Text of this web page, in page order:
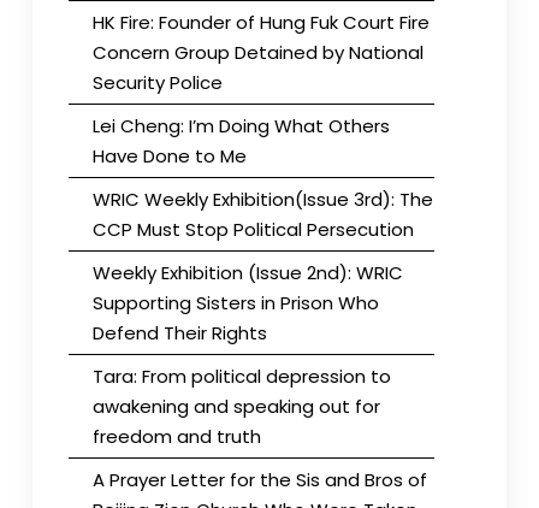
HK Fire: Founder of Hung Fuk Court Fire
Concern Group Detained by National
Security Police
Lei Cheng: I’m Doing What Others
Have Done to Me
WRIC Weekly Exhibition(Issue 3rd): The
CCP Must Stop Political Persecution
Weekly Exhibition (Issue 2nd): WRIC
Supporting Sisters in Prison Who
Defend Their Rights
Tara: From political depression to
awakening and speaking out for
freedom and truth
A Prayer Letter for the Sis and Bros of